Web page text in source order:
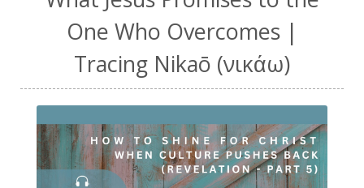
One Who Overcomes |
Tracing Nikaō (νικάω)